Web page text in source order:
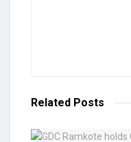
Related Posts